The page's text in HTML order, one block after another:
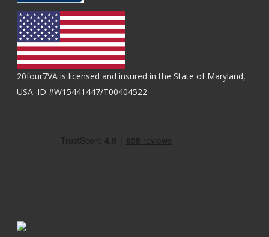
20four7VA is licensed and insured in the State of Maryland,
USA. ID #W15441447/T00404522